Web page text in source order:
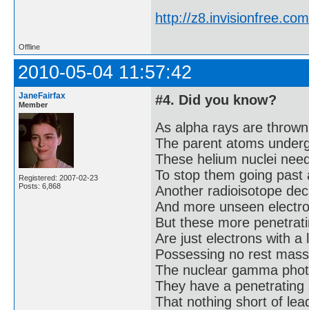
http://
Offline
2010-05-04 11:57:42
JaneFairfax
Member
Registered: 2007-02-23
Posts: 6,868
#4. Did you know?
As alpha rays are
The parent atoms
These helium nuclei
To stop them going past
Another radioisotope
And more unseen
But these more
Are just electrons with a
Possessing no rest
The nuclear gamma
They have a
That nothing short of